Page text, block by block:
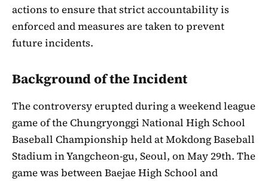
actions to ensure that strict accountability is
enforced and measures are taken to prevent
future incidents.
Background of the Incident
The controversy erupted during a weekend league
game of the Chungryonggi National High School
Baseball Championship held at Mokdong Baseball
Stadium in Yangcheon-gu, Seoul, on May 29th. The
game was between Baejae High School and